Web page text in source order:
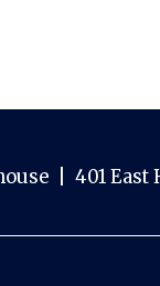
| 401 East